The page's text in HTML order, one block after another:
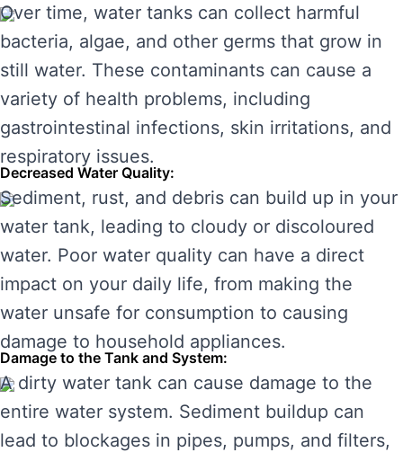
Over time, water tanks can collect harmful
bacteria, algae, and other germs that grow in
still water. These contaminants can cause a
variety of health problems, including
gastrointestinal infections, skin irritations, and
respiratory issues.
Decreased Water Quality:
Sediment, rust, and debris can build up in your
water tank, leading to cloudy or discoloured
water. Poor water quality can have a direct
impact on your daily life, from making the
water unsafe for consumption to causing
damage to household appliances.
Damage to the Tank and System:
A dirty water tank can cause damage to the
entire water system. Sediment buildup can
lead to blockages in pipes, pumps, and filters,